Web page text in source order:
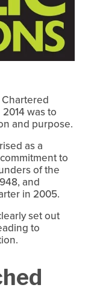
was to
and purpose.
as a
to
of the
and
in 2005.
set out
to